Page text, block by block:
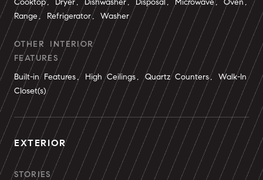
Cooktop, Dryer, Dishwasher, Disposal, Microwave, Oven,
Range, Refrigerator, Washer
OTHER INTERIOR
FEATURES
Built-in Features, High Ceilings, Quartz Counters, Walk-In
Closet(s)
EXTERIOR
STORIES